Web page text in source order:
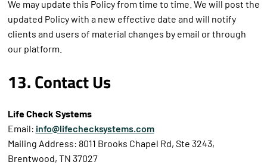
We may update this Policy from time to time. We will post the
updated Policy with a new effective date and will notify
clients and users of material changes by email or through
our platform.
13. Contact Us
Life Check Systems
Email: info@lifechecksystems.com
Mailing Address: 8011 Brooks Chapel Rd, Ste 3243,
Brentwood, TN 37027